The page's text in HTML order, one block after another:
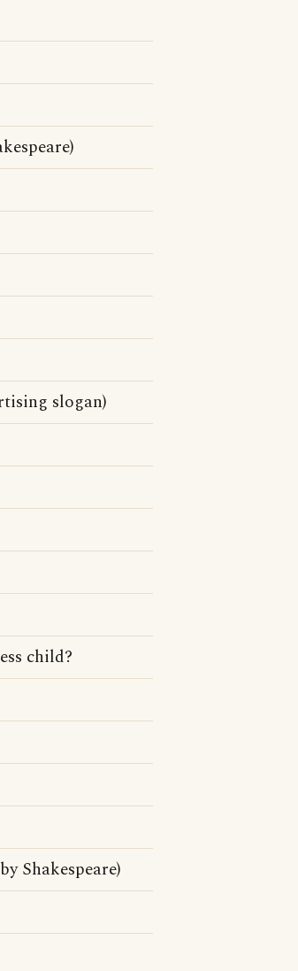
slogan)
child?
Shakespeare)